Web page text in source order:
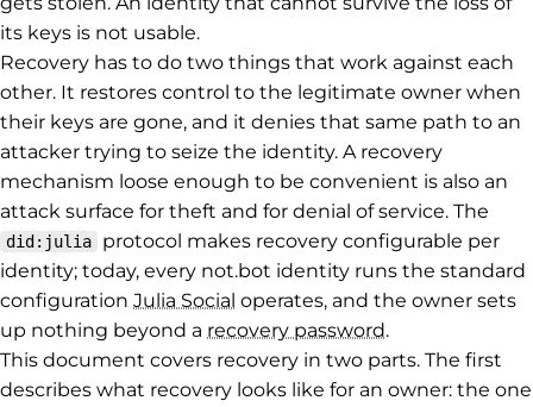
its keys is not usable.
Recovery has to do two things that work against each
other. It restores control to the legitimate owner when
their keys are gone, and it denies that same path to an
attacker trying to seize the identity. A recovery
mechanism loose enough to be convenient is also an
attack surface for theft and for denial of service. The
did:julia
protocol makes recovery configurable per
identity; today, every not.bot identity runs the standard
configuration Julia Social operates, and the owner sets
up nothing beyond a recovery password.
This document covers recovery in two parts. The first
describes what recovery looks like for an owner: the one